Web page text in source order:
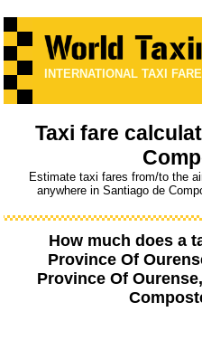
INTERNATIONAL TAXI
Taxi fare
Estimate taxi fares from/to the
anywhere in Santiago de
How much does a
Province Of
Province Of